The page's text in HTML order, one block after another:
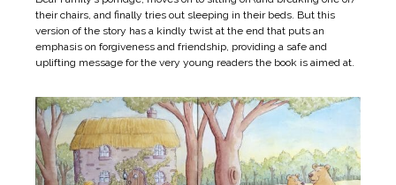
their chairs, and finally tries out sleeping in their beds. But this
version of the story has a kindly twist at the end that puts an
emphasis on forgiveness and friendship, providing a safe and
uplifting message for the very young readers the book is aimed at.